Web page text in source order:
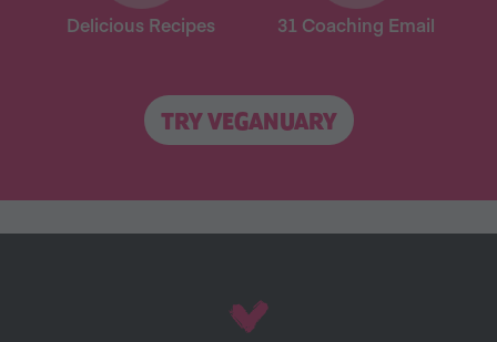
Delicious Recipes 31 Coaching Email
TRY VEGANUARY